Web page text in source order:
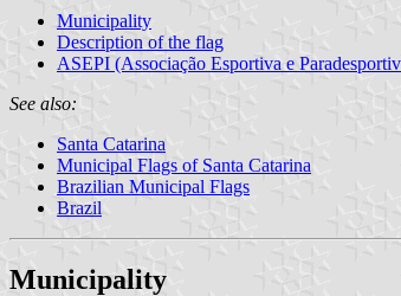
Municipality
Description of the flag
ASEPI (Associação Esportiva e
See also:
Santa Catarina
Municipal Flags of Santa Catarina
Brazilian Municipal Flags
Brazil
Municipality